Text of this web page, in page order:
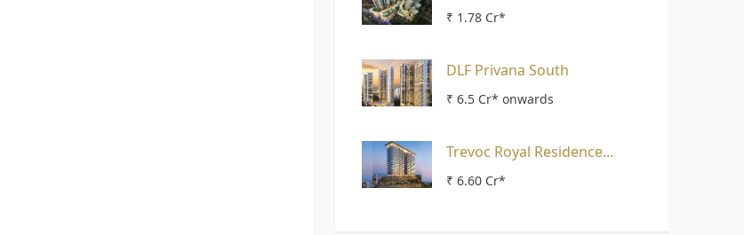
₹ 1.78 Cr*
DLF Privana South
₹ 6.5 Cr* onwards
Trevoc Royal Residence...
₹ 6.60 Cr*